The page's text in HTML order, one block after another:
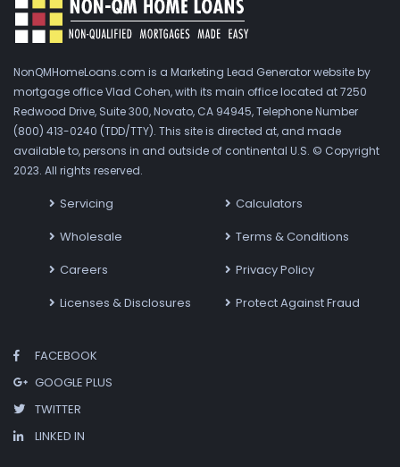
NonQMHomeLoans.com is a Marketing Lead Generator website by
mortgage office Vlad Cohen, with its main office located at 7250
Redwood Drive, Suite 300, Novato, CA 94945, Telephone Number
(800) 413-0240 (TDD/TTY). This site is directed at, and made
available to, persons in and outside of continental U.S. © Copyright
2023. All rights reserved.
Servicing
Wholesale
Careers
Licenses & Disclosures
Calculators
Terms & Conditions
Privacy Policy
Protect Against Fraud
FACEBOOK
GOOGLE PLUS
TWITTER
LINKED IN